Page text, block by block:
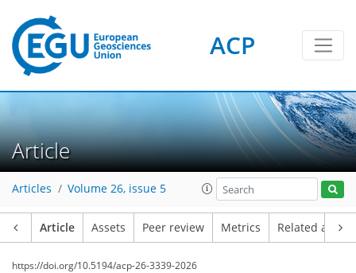
ACP
Article
Articles Volume 26, issue 5
Article Assets Peer review Metrics Related
https://doi.org/10.5194/acp-26-3339-2026